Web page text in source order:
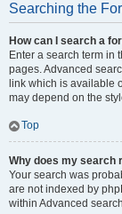
Searching the
How can I search a
Enter a search term in
pages. Advanced
link which is available
may depend on the
Top
Why does my search
Your search was
are not indexed by
within Advanced